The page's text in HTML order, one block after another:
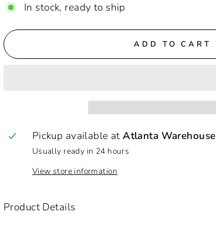
In stock, ready to ship
ADD TO CART
Pickup available atAtlanta Warehouse
Usually ready in 24 hours
View store information
Product Details